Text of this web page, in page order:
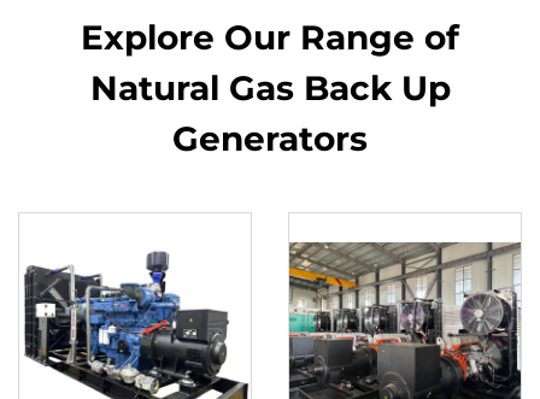
Explore Our Range of
Natural Gas Back Up
Generators